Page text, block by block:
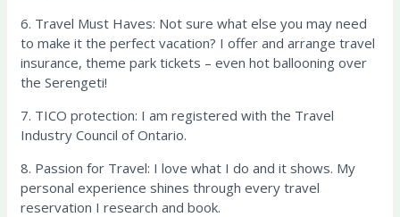
6. Travel Must Haves: Not sure what else you may need
to make it the perfect vacation? I offer and arrange travel
insurance, theme park tickets – even hot ballooning over
the Serengeti!
7. TICO protection: I am registered with the Travel
Industry Council of Ontario.
8. Passion for Travel: I love what I do and it shows. My
personal experience shines through every travel
reservation I research and book.